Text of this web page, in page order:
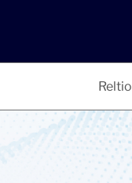
Reltio